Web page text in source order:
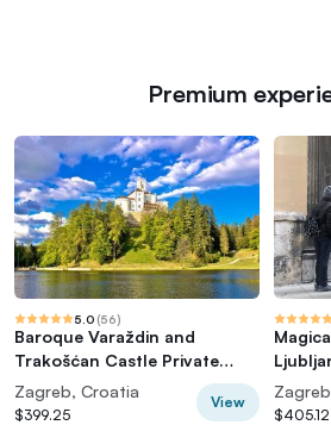
Premium
5.0 (56)
Baroque Varaždin and
Trakošćan Castle Private
Tour from Zagreb
Zagreb, Croatia
$399.25
View
Zagreb
$405.12